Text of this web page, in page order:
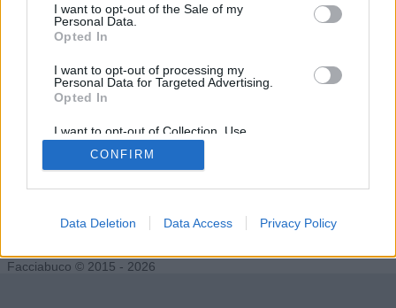
I want to opt-out of the Sale of my
Personal Data.
Opted In
I want to opt-out of processing my
Personal Data for Targeted Advertising.
Opted In
I want to opt-out of Collection, Use,
Retention, Sale, and/or Sharing of my
Personal Data that Is Unrelated with the
Purposes for which it was collected.
CONFIRM
Data Deletion Data Access Privacy Policy
pleasureman
Facciabuco © 2015 - 2026